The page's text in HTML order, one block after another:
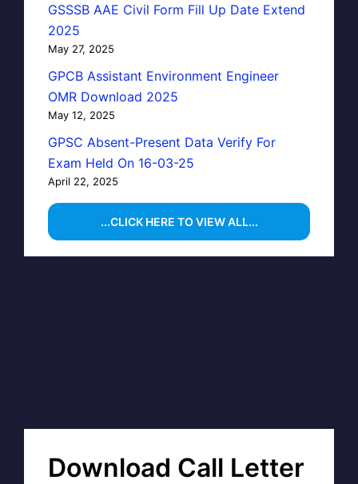
GSSSB AAE Civil Form Fill Up Date Extend
2025
May 27, 2025
GPCB Assistant Environment Engineer
OMR Download 2025
May 12, 2025
GPSC Absent-Present Data Verify For
Exam Held On 16-03-25
April 22, 2025
...CLICK HERE TO VIEW ALL...
Download Call Letter